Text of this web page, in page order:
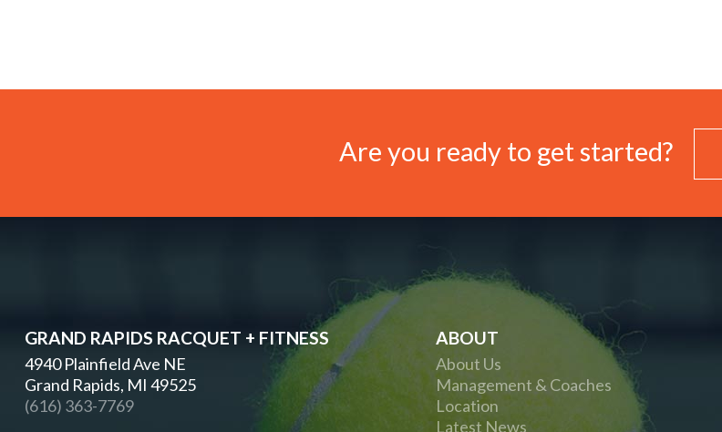
Are you ready to get started?
GRAND RAPIDS RACQUET + FITNESS
4940 Plainfield Ave NE
Grand Rapids, MI 49525
(616) 363-7769
ABOUT
About Us
Management & Coaches
Location
Latest News